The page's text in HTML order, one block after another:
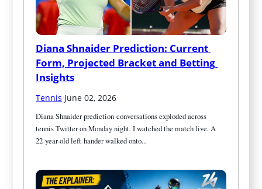
Diana Shnaider Prediction: Current
Form, Projected Bracket and Betting
Insights
Tennis·June 02, 2026
Diana Shnaider prediction conversations exploded across
tennis Twitter on Monday night. I watched the match live. A
22-year-old left-hander walked onto...